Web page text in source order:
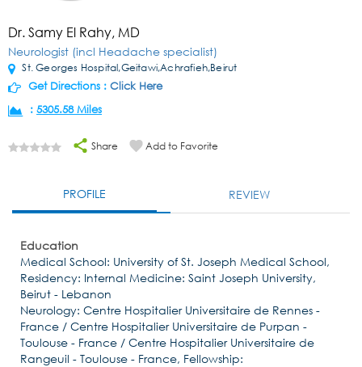
Dr. Samy El Rahy, MD
Neurologist (incl Headache specialist)
St. Georges Hospital,Geitawi,Achrafieh,Beirut
Get Directions : Click Here
: 5305.58 Miles
Share Add to Favorite
PROFILE REVIEW
Education
Medical School: University of St. Joseph Medical School,
Residency: Internal Medicine: Saint Joseph University,
Beirut - Lebanon
Neurology: Centre Hospitalier Universitaire de Rennes -
France / Centre Hospitalier Universitaire de Purpan -
Toulouse - France / Centre Hospitalier Universitaire de
Rangeuil - Toulouse - France, Fellowship: